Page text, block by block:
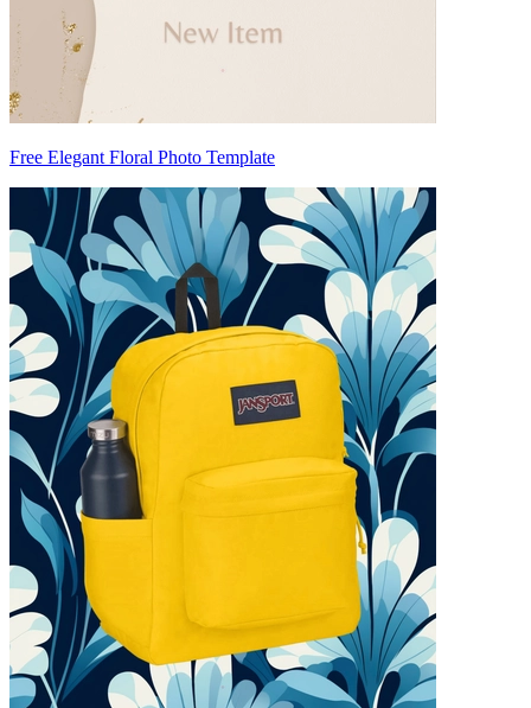
Free Elegant Floral Photo Template